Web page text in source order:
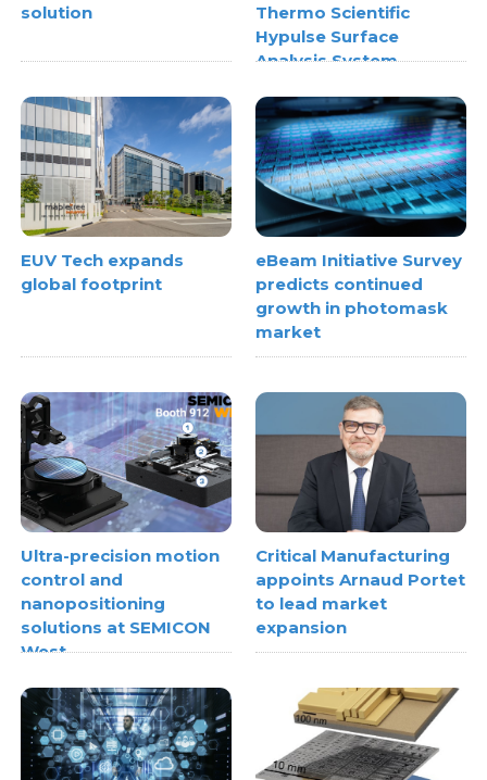
solution
Thermo Scientific
Hypulse Surface
Analysis System
EUV Tech expands
global footprint
eBeam Initiative Survey
predicts continued
growth in photomask
market
Ultra-precision motion
control and
nanopositioning
solutions at SEMICON
West
Critical Manufacturing
appoints Arnaud Portet
to lead market
expansion